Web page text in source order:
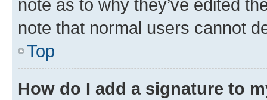
note as to why they’ve edited
note that normal users cannot
Top
How do I add a signature to